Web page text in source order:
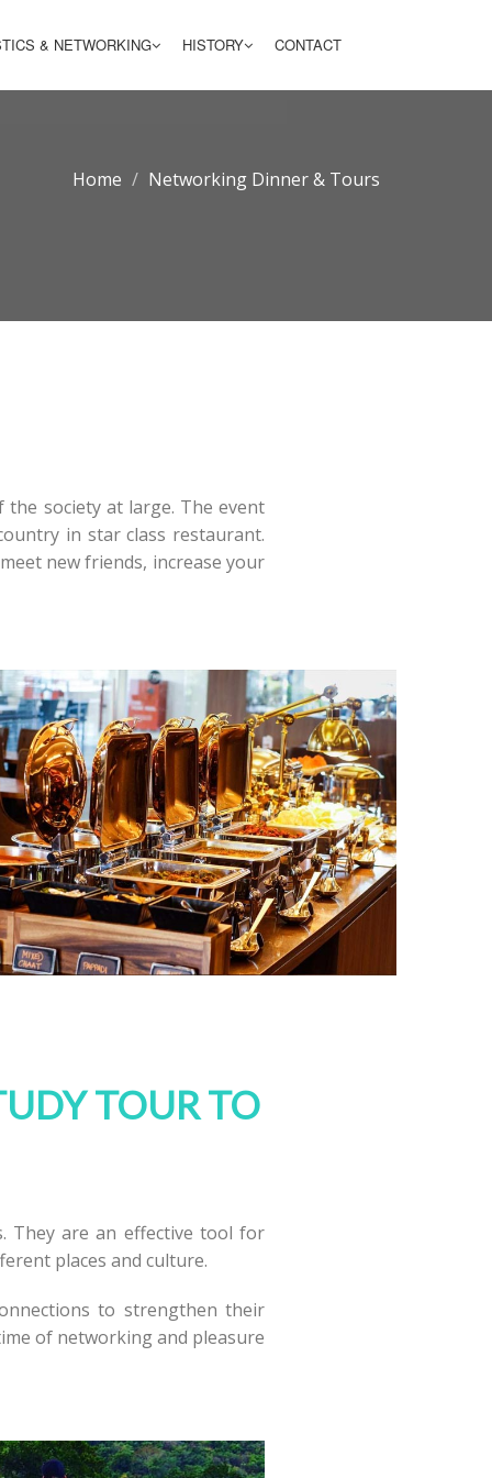
& NETWORKING HISTORY CONTACT
Home Networking Dinner & Tours
society at large. The event
in star class restaurant.
new friends, increase your
TOUR TO
They are an effective tool for
places and culture.
to strengthen their
of networking and pleasure